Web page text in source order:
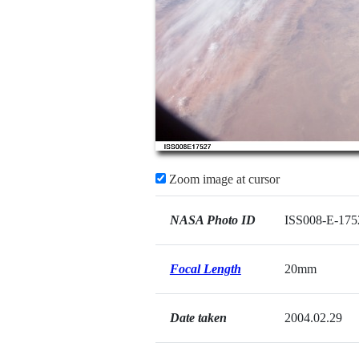
Zoom image at cursor
NASA Photo ID ISS008-E-
Focal Length 20mm
Date taken 2004.02.29